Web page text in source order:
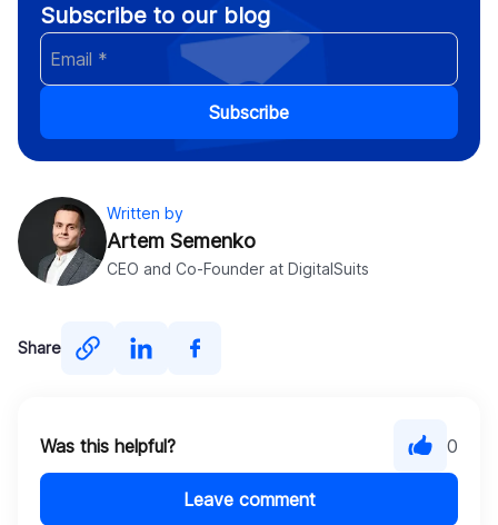
Subscribe to our blog
Subscribe
Written by
Artem Semenko
CEO and Co-Founder at DigitalSuits
Share
Was this helpful? 0
Leave comment